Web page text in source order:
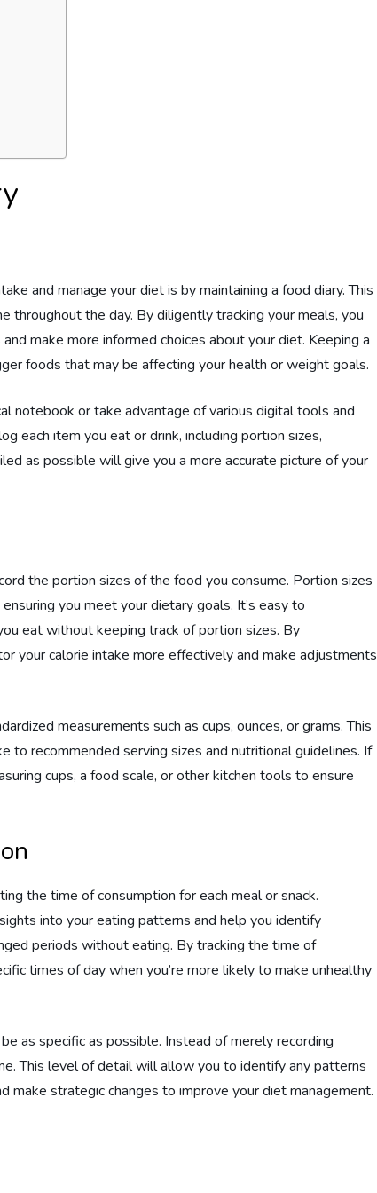
and manage your diet is by maintaining a food diary. This
throughout the day. By diligently tracking your meals, you
make more informed choices about your diet. Keeping a
foods that may be affecting your health or weight goals.
notebook or take advantage of various digital tools and
each item you eat or drink, including portion sizes,
as possible will give you a more accurate picture of your
the portion sizes of the food you consume. Portion sizes
you meet your dietary goals. It’s easy to
eat without keeping track of portion sizes. By
your calorie intake more effectively and make adjustments
measurements such as cups, ounces, or grams. This
to recommended serving sizes and nutritional guidelines. If
cups, a food scale, or other kitchen tools to ensure
the time of consumption for each meal or snack.
into your eating patterns and help you identify
periods without eating. By tracking the time of
times of day when you’re more likely to make unhealthy
as specific as possible. Instead of merely recording
This level of detail will allow you to identify any patterns
make strategic changes to improve your diet management.